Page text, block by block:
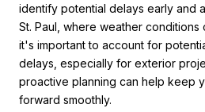
identify potential delays early and
St. Paul, where weather conditions
it's important to account for
delays, especially for exterior
proactive planning can help keep
forward smoothly.